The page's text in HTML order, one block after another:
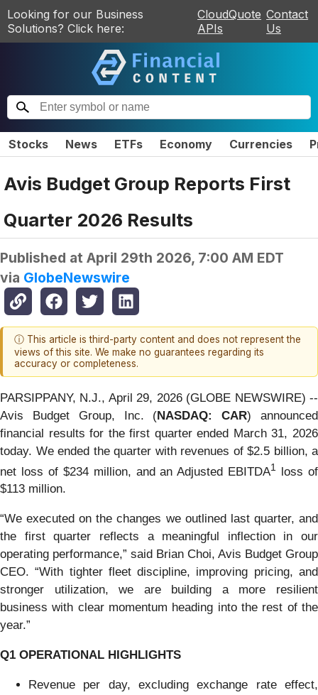
Looking for our Business
Solutions? Click here:
CloudQuote
APIs
Contact
Us
Stocks News ETFs Economy Currencies
Avis Budget Group Reports First
Quarter 2026 Results
Published at April 29th 2026, 7:00 AM EDT
via GlobeNewswire
ⓘ This article is third-party content and does not represent the
views of this site. We make no guarantees regarding its
accuracy or completeness.
PARSIPPANY, N.J., April 29, 2026 (GLOBE NEWSWIRE) --
Avis Budget Group, Inc. (NASDAQ: CAR) announced
financial results for the first quarter ended March 31, 2026
today. We ended the quarter with revenues of $2.5 billion, a
net loss of $234 million, and an Adjusted EBITDA1
loss of
$113 million.
“We executed on the changes we outlined last quarter, and
the first quarter reflects a meaningful inflection in our
operating performance,” said Brian Choi, Avis Budget Group
CEO. “With tighter fleet discipline, improving pricing, and
stronger utilization, we are building a more resilient
business with clear momentum heading into the rest of the
year.”
Q1 OPERATIONAL HIGHLIGHTS
Revenue per day, excluding exchange rate effect,